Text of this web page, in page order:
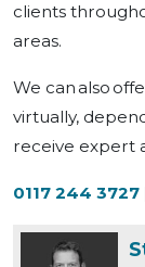
clients
areas.
We canalso
virtually,
receive expert
0117 244 3727